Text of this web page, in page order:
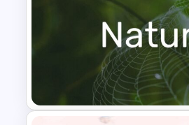
Korean Slides